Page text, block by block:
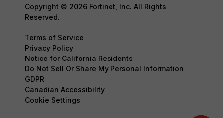
Copyright © 2026 Fortinet, Inc. All Rights
Reserved.
Terms of Service
Privacy Policy
Notice for California Residents
Do Not Sell Or Share My Personal Information
GDPR
Canadian Accessibility
Cookie Settings